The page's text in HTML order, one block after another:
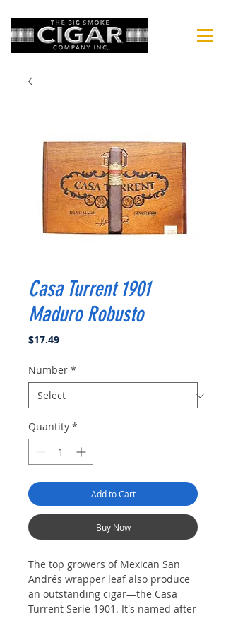
Casa Turrent 1901
Maduro Robusto
$17.49Price
Number *
Quantity *
Add to Cart
Buy Now
The top growers of Mexican San
Andrés wrapper leaf also produce
an outstanding cigar—the Casa
Turrent Serie 1901. It's named after